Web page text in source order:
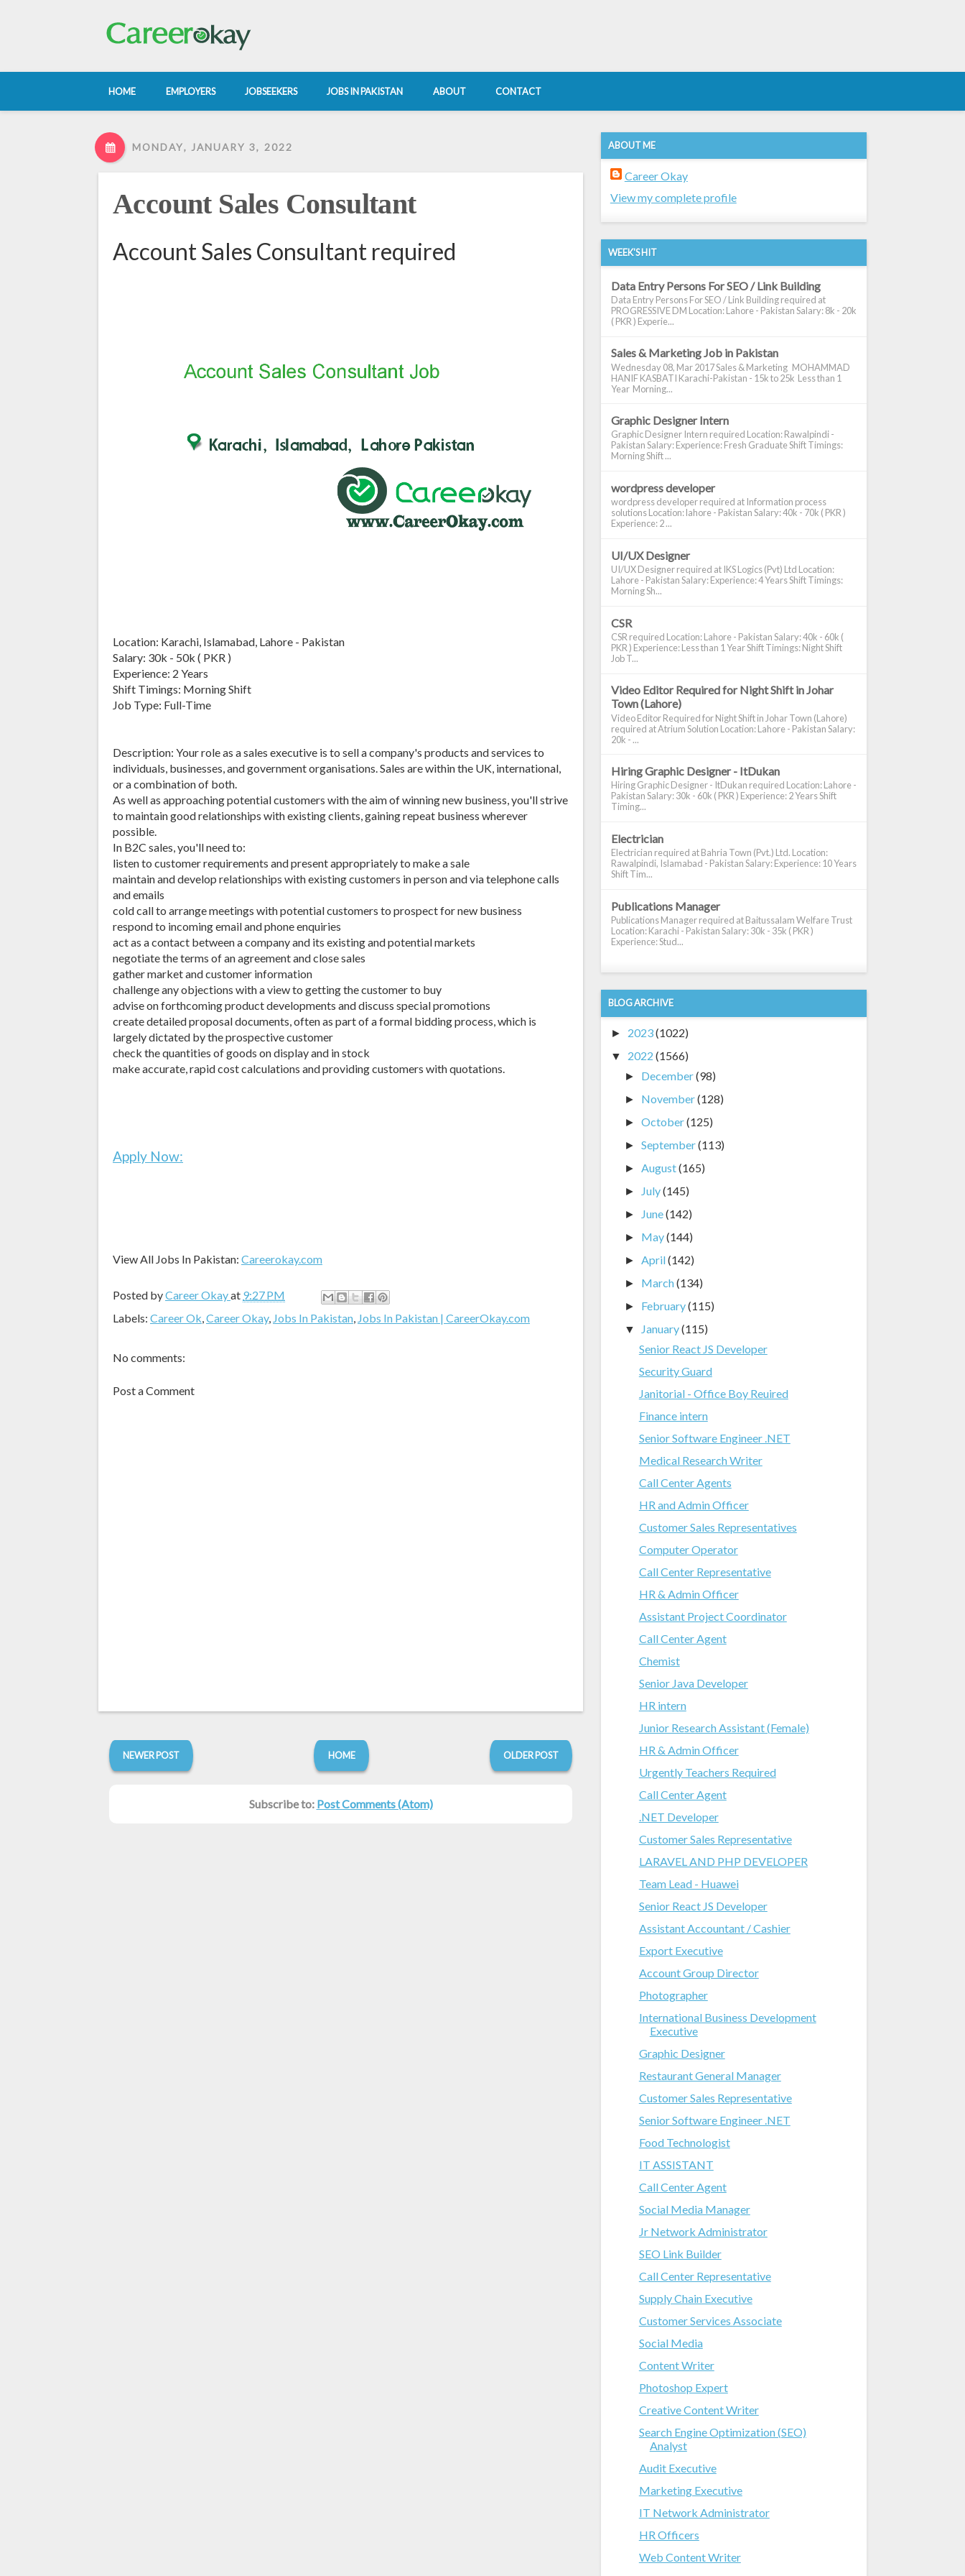
HOME EMPLOYERS JOBSEEKERS JOBS IN PAKISTAN ABOUT CONTACT
MONDAY, JANUARY 3, 2022
Account Sales Consultant
Account Sales Consultant required
Location: Karachi, Islamabad, Lahore - Pakistan
Salary: 30k - 50k ( PKR )
Experience: 2 Years
Shift Timings: Morning Shift
Job Type: Full-Time
Description: Your role as a sales executive is to sell a company's products and services to
individuals, businesses, and government organisations. Sales are within the UK, international,
or a combination of both.
As well as approaching potential customers with the aim of winning new business, you'll strive
to maintain good relationships with existing clients, gaining repeat business wherever
possible.
In B2C sales, you'll need to:
listen to customer requirements and present appropriately to make a sale
maintain and develop relationships with existing customers in person and via telephone calls
and emails
cold call to arrange meetings with potential customers to prospect for new business
respond to incoming email and phone enquiries
act as a contact between a company and its existing and potential markets
negotiate the terms of an agreement and close sales
gather market and customer information
challenge any objections with a view to getting the customer to buy
advise on forthcoming product developments and discuss special promotions
create detailed proposal documents, often as part of a formal bidding process, which is
largely dictated by the prospective customer
check the quantities of goods on display and in stock
make accurate, rapid cost calculations and providing customers with quotations.
Apply Now:
View All Jobs In Pakistan: Careerokay.com
Posted byCareer Okayat 9:27 PM
Labels: Career Ok,Career Okay, Jobs In Pakistan, Jobs In Pakistan | CareerOkay.com
No comments:
Post a Comment
NEWER POST OLDER POST
HOME
Subscribe to: Post Comments (Atom)
ABOUT ME
Career Okay
View my complete profile
WEEK'S HIT
Data Entry Persons For SEO / Link Building
Data Entry Persons For SEO / Link Building required at
PROGRESSIVE DM Location: Lahore - Pakistan Salary: 8k - 20k
( PKR ) Experie...
Sales & Marketing Job in Pakistan
Wednesday 08, Mar 2017 Sales & Marketing MOHAMMAD
HANIF KASBATI Karachi-Pakistan - 15k to 25k Less than 1
Year Morning...
Graphic Designer Intern
Graphic Designer Intern required Location: Rawalpindi -
Pakistan Salary: Experience: Fresh Graduate Shift Timings:
Morning Shift ...
wordpress developer
wordpress developer required at Information process
solutions Location: lahore - Pakistan Salary: 40k - 70k ( PKR )
Experience: 2 ...
UI/UX Designer
UI/UX Designer required at IKS Logics (Pvt) Ltd Location:
Lahore - Pakistan Salary: Experience: 4 Years Shift Timings:
Morning Sh...
CSR
CSR required Location: Lahore - Pakistan Salary: 40k - 60k (
PKR ) Experience: Less than 1 Year Shift Timings: Night Shift
Job T...
Video Editor Required for Night Shift in Johar
Town (Lahore)
Video Editor Required for Night Shift in Johar Town (Lahore)
required at Atrium Solution Location: Lahore - Pakistan Salary:
20k - ...
Hiring Graphic Designer - ItDukan
Hiring Graphic Designer - ItDukan required Location: Lahore -
Pakistan Salary: 30k - 60k ( PKR ) Experience: 2 Years Shift
Timing...
Electrician
Electrician required at Bahria Town (Pvt.) Ltd. Location:
Rawalpindi, Islamabad - Pakistan Salary: Experience: 10 Years
Shift Tim...
Publications Manager
Publications Manager required at Baitussalam Welfare Trust
Location: Karachi - Pakistan Salary: 30k - 35k ( PKR )
Experience: Stud...
BLOG ARCHIVE
► 2023(1022)
▼ 2022 (1566)
► December(98)
► November(128)
► October(125)
► September(113)
► August(165)
► July(145)
► June(142)
► May(144)
► April(142)
► March(134)
► February(115)
▼ January(115)
Senior React JS Developer
Security Guard
Janitorial - Office Boy Reuired
Finance intern
Senior Software Engineer .NET
Medical Research Writer
Call Center Agents
HR and Admin Officer
Customer Sales Representatives
Computer Operator
Call Center Representative
HR & Admin Officer
Assistant Project Coordinator
Call Center Agent
Chemist
Senior Java Developer
HR intern
Junior Research Assistant (Female)
HR & Admin Officer
Urgently Teachers Required
Call Center Agent
.NET Developer
Customer Sales Representative
LARAVEL AND PHP DEVELOPER
Team Lead - Huawei
Senior React JS Developer
Assistant Accountant / Cashier
Export Executive
Account Group Director
Photographer
International Business Development
Executive
Graphic Designer
Restaurant General Manager
Customer Sales Representative
Senior Software Engineer .NET
Food Technologist
IT ASSISTANT
Call Center Agent
Social Media Manager
Jr Network Administrator
SEO Link Builder
Call Center Representative
Supply Chain Executive
Customer Services Associate
Social Media
Content Writer
Photoshop Expert
Creative Content Writer
Search Engine Optimization (SEO)
Analyst
Audit Executive
Marketing Executive
IT Network Administrator
HR Officers
Web Content Writer